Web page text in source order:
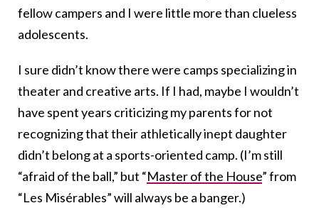
fellow campers and I were little more than clueless
adolescents.
I sure didn’t know there were camps specializing in
theater and creative arts. If I had, maybe I wouldn’t
have spent years criticizing my parents for not
recognizing that their athletically inept daughter
didn’t belong at a sports-oriented camp. (I’m still
“afraid of the ball,” but “Master of the House” from
“Les Misérables” will always be a banger.)